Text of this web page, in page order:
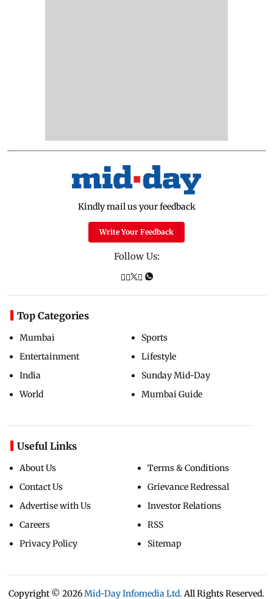
Kindly mail us your feedback
Write Your Feedback
Follow Us:
Top Categories
Mumbai
Entertainment
India
World
Sports
Lifestyle
Sunday Mid-Day
Mumbai Guide
Useful Links
About Us
Contact Us
Advertise with Us
Careers
Privacy Policy
Terms & Conditions
Grievance Redressal
Investor Relations
RSS
Sitemap
Copyright © 2026Mid-Day Infomedia Ltd. All Rights Reserved.